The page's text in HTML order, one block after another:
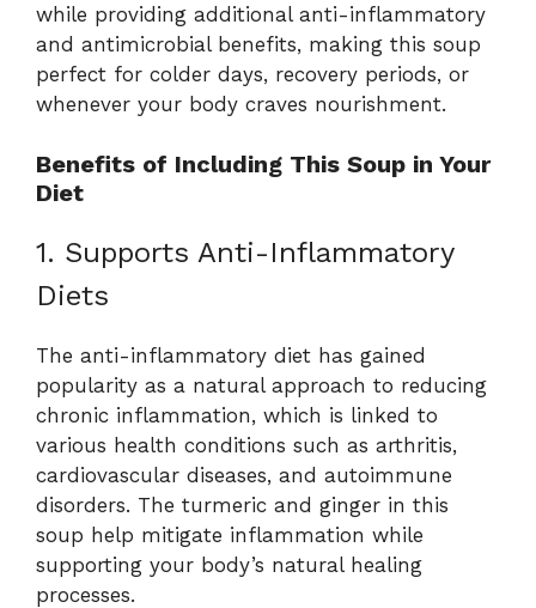
while providing additional anti-inflammatory
and antimicrobial benefits, making this soup
perfect for colder days, recovery periods, or
whenever your body craves nourishment.
Benefits of Including This Soup in Your
Diet
1. Supports Anti-Inflammatory
Diets
The anti-inflammatory diet has gained
popularity as a natural approach to reducing
chronic inflammation, which is linked to
various health conditions such as arthritis,
cardiovascular diseases, and autoimmune
disorders. The turmeric and ginger in this
soup help mitigate inflammation while
supporting your body’s natural healing
processes.